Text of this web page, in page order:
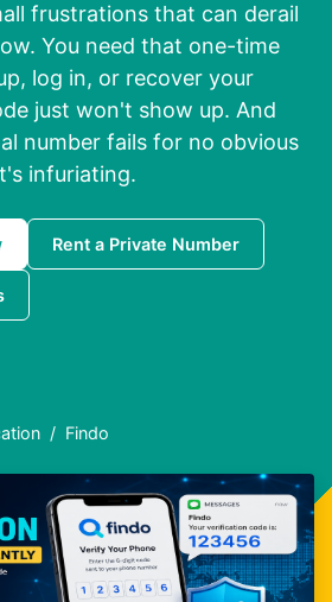
frustrations that can derail
You need that one-time
log in, or recover your
just won't show up. And
number fails for no obvious
infuriating.
Rent a Private Number
Findo